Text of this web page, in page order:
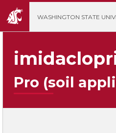
WASHINGTON STATE
Pro (soil